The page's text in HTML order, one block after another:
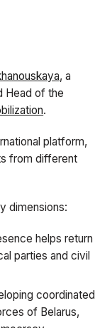
, a
Head of the
.
platform,
from different
dimensions:
helps return
parties and civil
coordinated
of Belarus,